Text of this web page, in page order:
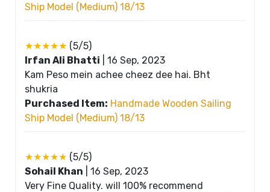
Ship Model (Medium) 18/13
★★★★★ (5/5)
Irfan Ali Bhatti
16 Sep, 2023
Kam Peso mein achee cheez dee hai. Bht
shukria
Purchased Item: Handmade Wooden Sailing
Ship Model (Medium) 18/13
★★★★★ (5/5)
Sohail Khan
16 Sep, 2023
Very Fine Quality. will 100% recommend